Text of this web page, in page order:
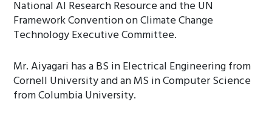
National AI Research Resource and the UN
Framework Convention on Climate Change
Technology Executive Committee.
Mr. Aiyagari has a BS in Electrical Engineering from
Cornell University and an MS in Computer Science
from Columbia University.